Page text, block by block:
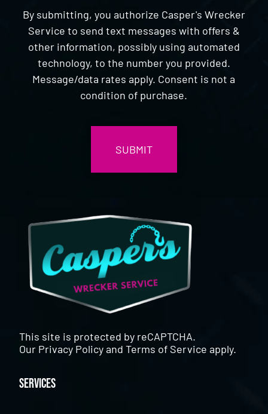
By submitting, you authorize Casper's Wrecker
Service to send text messages with offers &
other information, possibly using automated
technology, to the number you provided.
Message/data rates apply. Consent is not a
condition of purchase.
This site is protected by reCAPTCHA.
Our Privacy PolicyandTerms of Service apply.
Services